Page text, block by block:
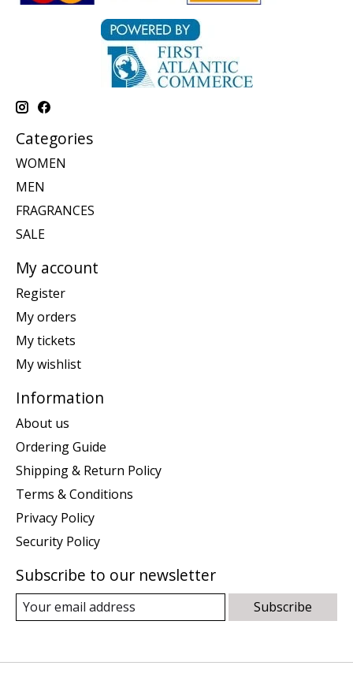
Categories
WOMEN
MEN
FRAGRANCES
SALE
My account
Register
My orders
My tickets
My wishlist
Information
About us
Ordering Guide
Shipping & Return Policy
Terms & Conditions
Privacy Policy
Security Policy
Subscribe to our newsletter
Subscribe